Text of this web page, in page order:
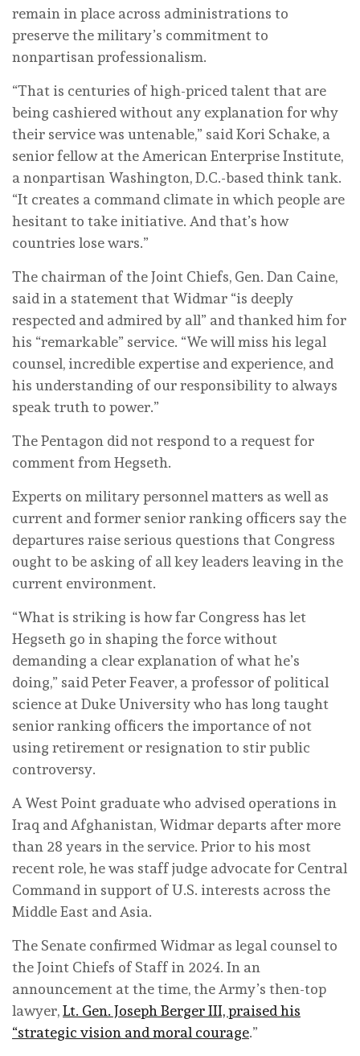
remain in place across administrations to
preserve the military’s commitment to
nonpartisan professionalism.
“That is centuries of high-priced talent that are
being cashiered without any explanation for why
their service was untenable,” said Kori Schake, a
senior fellow at the American Enterprise Institute,
a nonpartisan Washington, D.C.-based think tank.
“It creates a command climate in which people are
hesitant to take initiative. And that’s how
countries lose wars.”
The chairman of the Joint Chiefs, Gen. Dan Caine,
said in a statement that Widmar “is deeply
respected and admired by all” and thanked him for
his “remarkable” service. “We will miss his legal
counsel, incredible expertise and experience, and
his understanding of our responsibility to always
speak truth to power.”
The Pentagon did not respond to a request for
comment from Hegseth.
Experts on military personnel matters as well as
current and former senior ranking officers say the
departures raise serious questions that Congress
ought to be asking of all key leaders leaving in the
current environment.
“What is striking is how far Congress has let
Hegseth go in shaping the force without
demanding a clear explanation of what he’s
doing,” said Peter Feaver, a professor of political
science at Duke University who has long taught
senior ranking officers the importance of not
using retirement or resignation to stir public
controversy.
A West Point graduate who advised operations in
Iraq and Afghanistan, Widmar departs after more
than 28 years in the service. Prior to his most
recent role, he was staff judge advocate for Central
Command in support of U.S. interests across the
Middle East and Asia.
The Senate confirmed Widmar as legal counsel to
the Joint Chiefs of Staff in 2024. In an
announcement at the time, the Army’s then-top
lawyer,Lt. Gen. Joseph Berger III, praised his
“strategic vision and moral courage.”